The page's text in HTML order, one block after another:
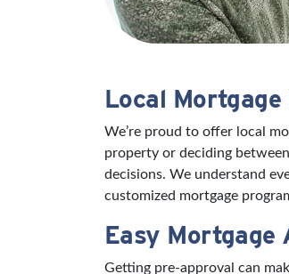
Local Mortgage
We’re proud to offer local
property or deciding
decisions. We understand
customized mortgage
Easy Mortgage
Getting pre-approval can